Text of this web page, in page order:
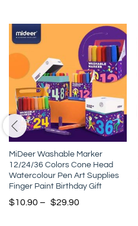
MiDeer Washable Marker
12/24/36 Colors Cone Head
Watercolour Pen Art Supplies
Finger Paint Birthday Gift
$10.90 – $29.90